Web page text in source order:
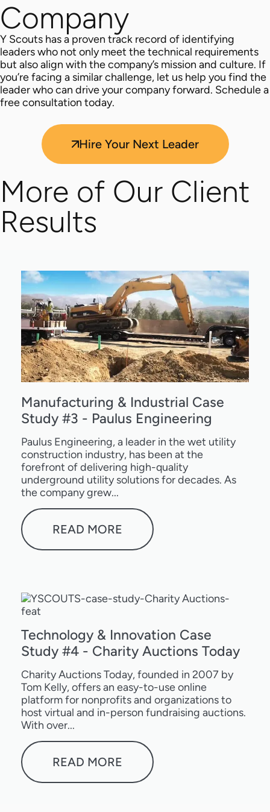
Company
Y Scouts has a proven track record of identifying
leaders who not only meet the technical requirements
but also align with the company’s mission and culture. If
you’re facing a similar challenge, let us help you find the
leader who can drive your company forward. Schedule a
free consultation today.
Hire Your Next Leader
More of Our Client
Results
Manufacturing & Industrial Case
Study #3 - Paulus Engineering
Paulus Engineering, a leader in the wet utility
construction industry, has been at the
forefront of delivering high-quality
underground utility solutions for decades. As
the company grew...
READ MORE
Technology & Innovation Case
Study #4 - Charity Auctions Today
Charity Auctions Today, founded in 2007 by
Tom Kelly, offers an easy-to-use online
platform for nonprofits and organizations to
host virtual and in-person fundraising auctions.
With over...
READ MORE